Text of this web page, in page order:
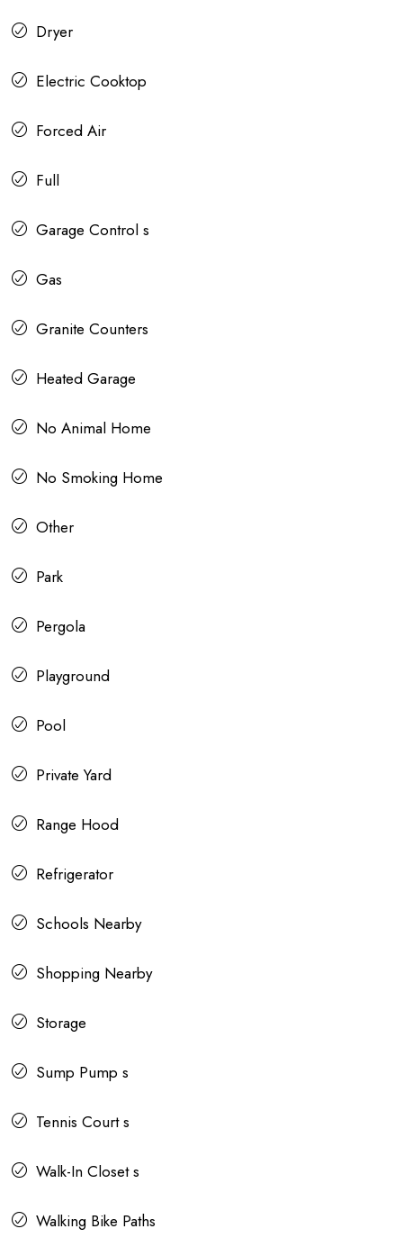
Dryer
Electric Cooktop
Forced Air
Full
Garage Control s
Gas
Granite Counters
Heated Garage
No Animal Home
No Smoking Home
Other
Park
Pergola
Playground
Pool
Private Yard
Range Hood
Refrigerator
Schools Nearby
Shopping Nearby
Storage
Sump Pump s
Tennis Court s
Walk-In Closet s
Walking Bike Paths